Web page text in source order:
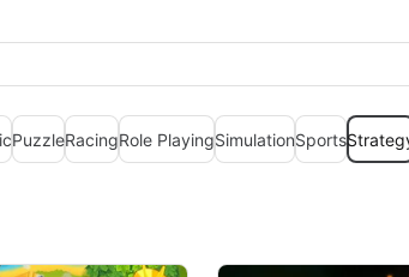
PuzzleRacingRole PlayingSimulationSports